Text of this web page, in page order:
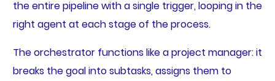
the entire pipeline with a single trigger, looping in the
right agent at each stage of the process.
The orchestrator functions like a project manager: it
breaks the goal into subtasks, assigns them to